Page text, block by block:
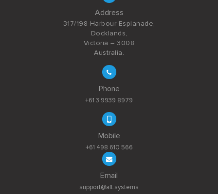
Address
317/198 Harbour Esplanade,
Docklands,
Victoria – 3008
Australia.
Phone
+61 3 9939 8979
Mobile
+61 498 610 566
Email
support@aft.systems